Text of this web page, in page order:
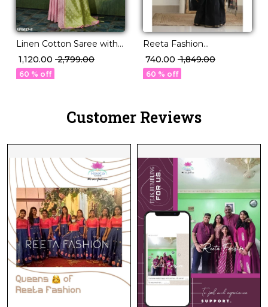
Linen Cotton Saree with
Zari Work!
₹ 1,120.00 ₹ 2,799.00
60 % off
Reeta Fashion
Mesmerizing Linen
Cotton Black Red Zari
Saree
₹ 740.00 ₹ 1,849.00
60 % off
Customer Reviews